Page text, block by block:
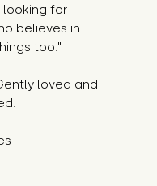
looking for
believes in
too."
loved and